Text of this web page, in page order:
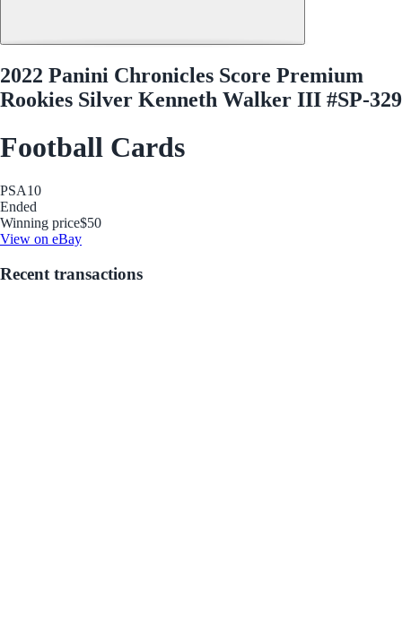
2022 Panini Chronicles Score Premium
Rookies Silver Kenneth Walker III #SP-329
Football Cards
PSA10
Ended
Winning price$50
View on eBay
Recent transactions